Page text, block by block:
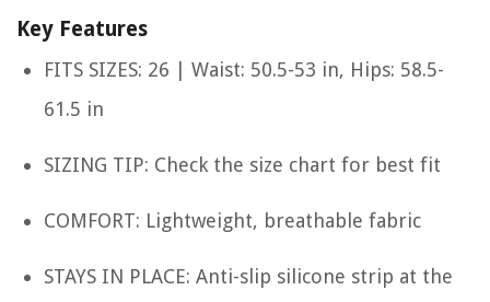
Key Features
FITS SIZES: 26 | Waist: 50.5-53 in, Hips: 58.5-
61.5 in
SIZING TIP: Check the size chart for best fit
COMFORT: Lightweight, breathable fabric
STAYS IN PLACE: Anti-slip silicone strip at the